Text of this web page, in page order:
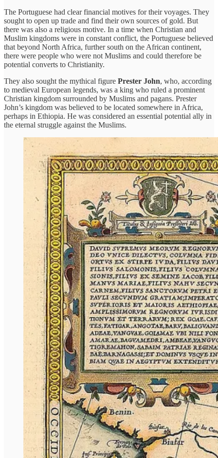
The Portuguese had clear financial motives for their voyages. They
sought to open up trade and find their own sources of gold. But
there was also a religious motive. In a time when Christian and
Muslim kingdoms were in constant conflict, the Portuguese believed
that beyond North Africa, further south on the African continent,
there were people who were not Muslims and could therefore be
potential converts to Christianity.
They also sought the mythical figure Prester John, who, according
to medieval European legends, was a king who ruled a prominent
Christian kingdom surrounded by Muslims and pagans. Prester
John’s kingdom was believed to be located somewhere in Africa,
perhaps in Ethiopia. He was considered an essential potential ally in
the eternal struggle against the Muslims.